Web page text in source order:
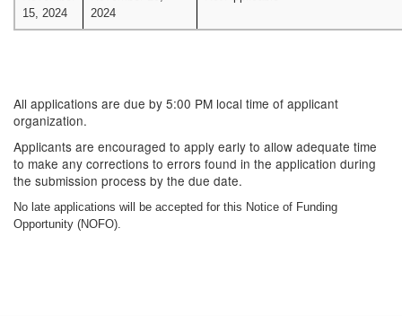
15, 2024
2024
All applications are due by 5:00 PM local time of applicant
organization.
Applicants are encouraged to apply early to allow adequate time
to make any corrections to errors found in the application during
the submission process by the due date.
No late applications will be accepted for this Notice of Funding
Opportunity (NOFO).